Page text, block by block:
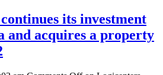
its investment
and acquires a property